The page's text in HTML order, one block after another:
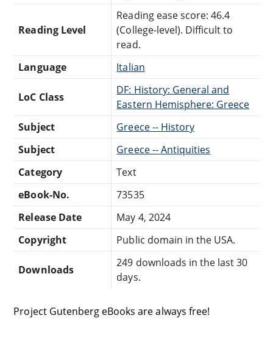
Reading Level
Reading ease score: 46.4
(College-level). Difficult to
read.
Language
Italian
LoC Class
DF: History: General and
Eastern Hemisphere: Greece
Subject
Greece -- History
Subject
Greece -- Antiquities
Category
Text
eBook-No.
73535
Release Date
May 4, 2024
Copyright
Public domain in the USA.
Downloads
249 downloads in the last 30
days.
Project Gutenberg eBooks are always free!